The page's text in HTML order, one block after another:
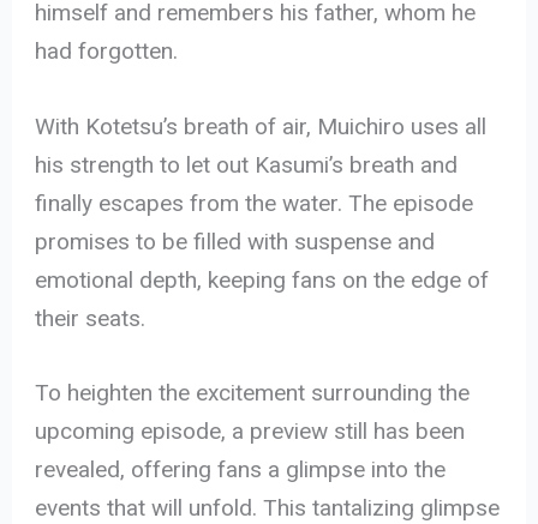
himself and remembers his father, whom he
had forgotten.
With Kotetsu’s breath of air, Muichiro uses all
his strength to let out Kasumi’s breath and
finally escapes from the water. The episode
promises to be filled with suspense and
emotional depth, keeping fans on the edge of
their seats.
To heighten the excitement surrounding the
upcoming episode, a preview still has been
revealed, offering fans a glimpse into the
events that will unfold. This tantalizing glimpse